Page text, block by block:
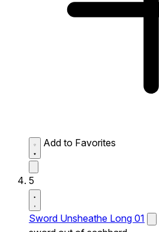
Add to Favorites
5
Sword Unsheathe Long 01